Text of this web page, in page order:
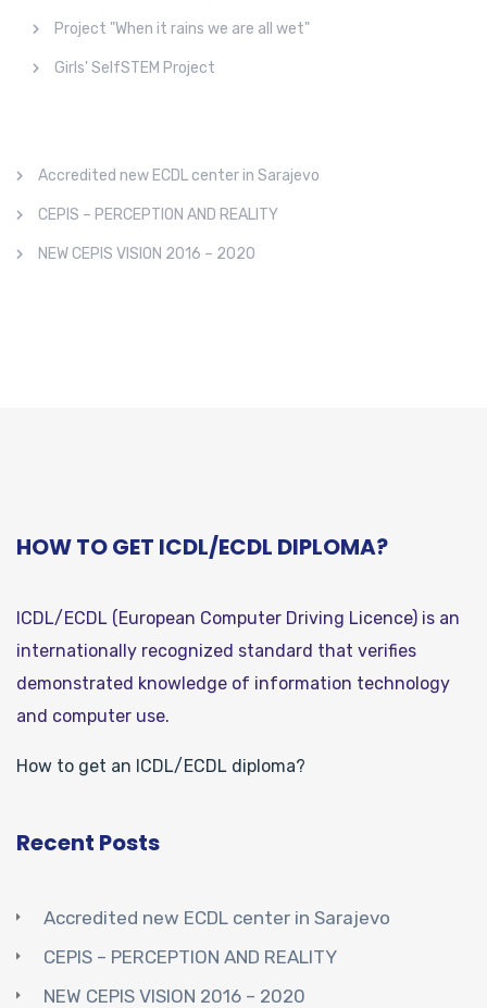
Project "When it rains we are all wet"
Girls' SelfSTEM Project
Accredited new ECDL center in Sarajevo
CEPIS – PERCEPTION AND REALITY
NEW CEPIS VISION 2016 – 2020
HOW TO GET ICDL/ECDL DIPLOMA?
ICDL/ECDL (European Computer Driving Licence) is an
internationally recognized standard that verifies
demonstrated knowledge of information technology
and computer use.
How to get an ICDL/ECDL diploma?
Recent Posts
Accredited new ECDL center in Sarajevo
CEPIS – PERCEPTION AND REALITY
NEW CEPIS VISION 2016 – 2020